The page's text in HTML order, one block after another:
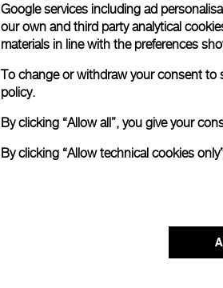
Google services including ad
our own and third party analytical
materials in line with the preferences
To change or withdraw your consent to
policy.
By clicking “Allow all”, you give your
By clicking “Allow technical cookies